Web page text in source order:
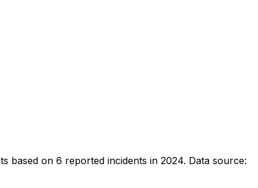
based on 6 reported incidents in 2024. Data source: